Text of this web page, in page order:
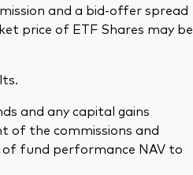
and a bid-offer spread
price of ETF Shares may be
and any capital gains
of the commissions and
of fund performance NAV to